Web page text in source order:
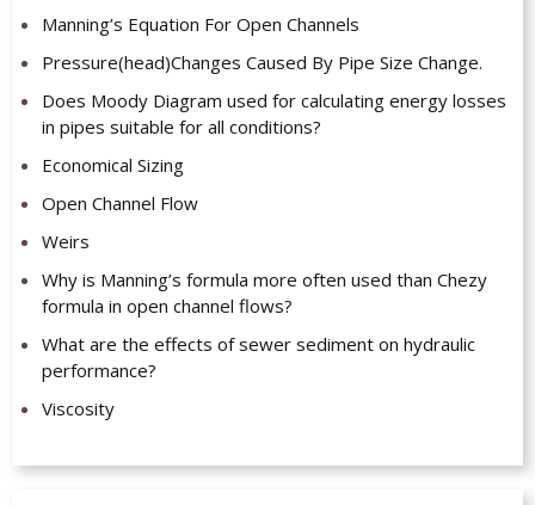
Manning’s Equation For Open Channels
Pressure(head)Changes Caused By Pipe Size Change.
Does Moody Diagram used for calculating energy losses
in pipes suitable for all conditions?
Economical Sizing
Open Channel Flow
Weirs
Why is Manning’s formula more often used than Chezy
formula in open channel flows?
What are the effects of sewer sediment on hydraulic
performance?
Viscosity